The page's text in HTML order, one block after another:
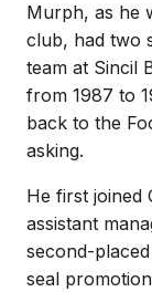
Murph, as he
club, had two
team at Sincil
from 1987 to
back to the
asking.
He first joined
assistant
second-
seal